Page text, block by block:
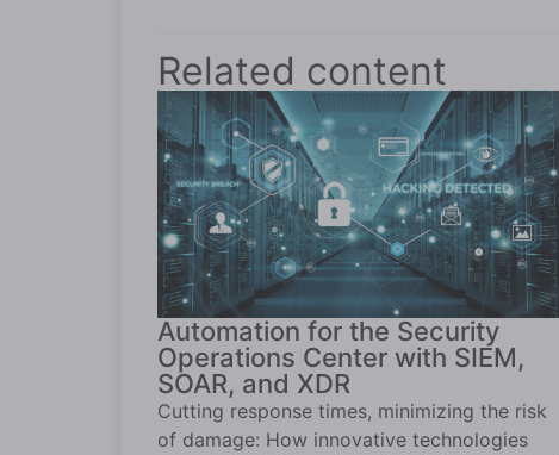
Related content
Automation for the Security
Operations Center with SIEM,
SOAR, and XDR
Cutting response times, minimizing the risk
of damage: How innovative technologies